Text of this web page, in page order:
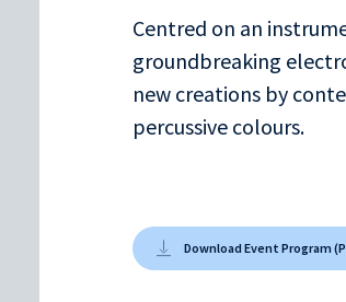
Centred on an
groundbreaking
new creations by
percussive colours.
Download Event Program